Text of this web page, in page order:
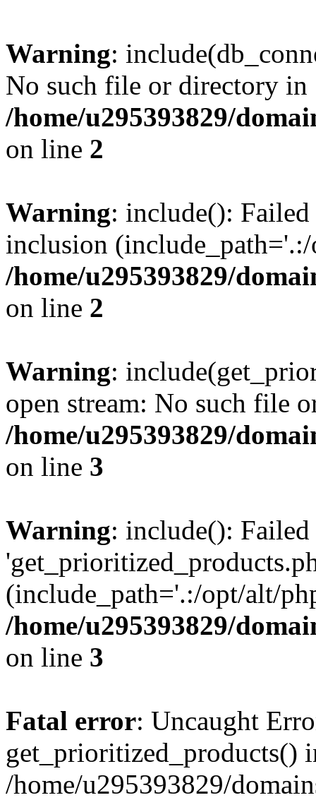
Warning:
No such file or directory in
/home/u295393829/
on line 2
Warning: include():
inclusion
/home/u295393829/
on line 2
Warning:
open stream: No such file
/home/u295393829/
on line 3
Warning: include():
(include_path='.:/opt/alt/
/home/u295393829/
on line 3
Fatal error: Uncaught
get_prioritized_products()
/home/u295393829/